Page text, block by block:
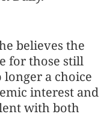
believes the
for those still
a choice
interest and
with both